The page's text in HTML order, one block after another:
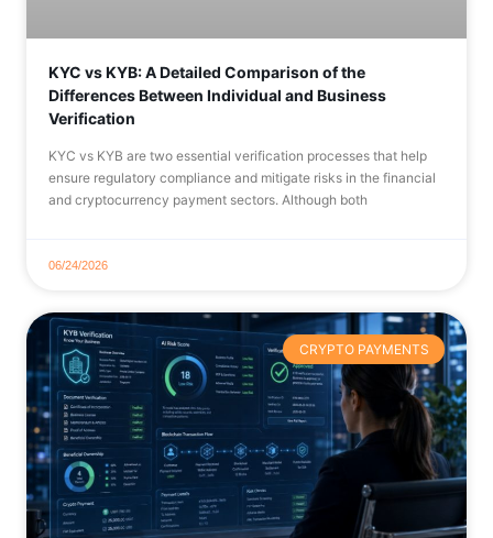
KYC vs KYB: A Detailed Comparison of the
Differences Between Individual and Business
Verification
KYC vs KYB are two essential verification processes that help
ensure regulatory compliance and mitigate risks in the financial
and cryptocurrency payment sectors. Although both
06/24/2026
CRYPTO PAYMENTS